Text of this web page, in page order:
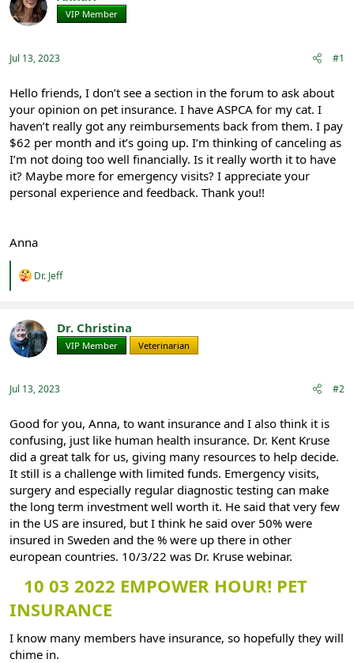
e
a
t
r
t
e
r
r
t
VIP Member
Jul 13, 2023 #1
Hello friends, I don’t see a section in the forum to ask about
your opinion on pet insurance. I have ASPCA for my cat. I
haven’t really got any reimbursements back from them. I pay
$62 per month and it’s going up. I’m thinking of canceling as
I’m not doing too well financially. Is it really worth it to have
it? Maybe more for emergency visits? I appreciate your
personal experience and feedback. Thank you!!
Anna
R
t
i
o
Dr. Jeff
Dr. Christina
VIP Member Veterinarian
Jul 13, 2023 #2
Good for you, Anna, to want insurance and I also think it is
confusing, just like human health insurance. Dr. Kent Kruse
did a great talk for us, giving many resources to help decide.
It still is a challenge with limited funds. Emergency visits,
surgery and especially regular diagnostic testing can make
the long term investment well worth it. He said that very few
in the US are insured, but I think he said over 50% were
insured in Sweden and the % were up there in other
european countries. 10/3/22 was Dr. Kruse webinar.
10 03 2022 EMPOWER HOUR! PET
INSURANCE
I know many members have insurance, so hopefully they will
chime in.